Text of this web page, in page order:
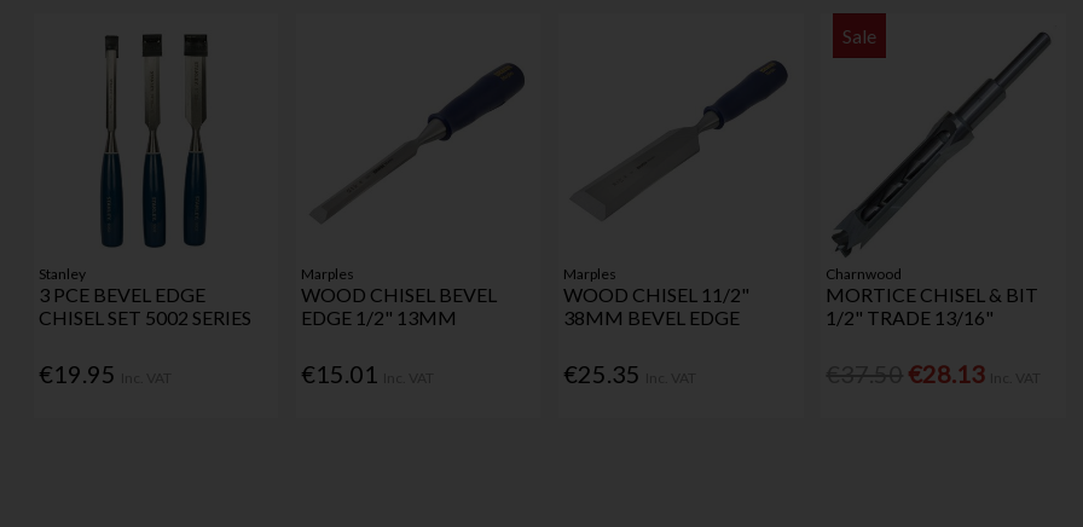
Stanley
3 PCE BEVEL EDGE
CHISEL SET 5002 SERIES
€19.95
Marples
WOOD CHISEL BEVEL
EDGE 1/2" 13MM
€15.01
Marples
WOOD CHISEL 11/2"
38MM BEVEL EDGE
€25.35
Sale
Charnwood
MORTICE CHISEL & BIT
1/2" TRADE 13/16"
€28.13